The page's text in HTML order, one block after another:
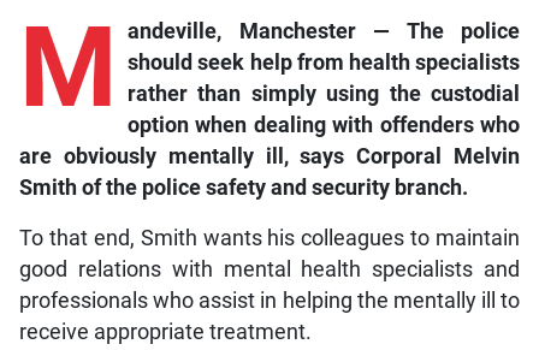
M andeville, Manchester — The police
should seek help from health specialists
rather than simply using the custodial
option when dealing with offenders who
are obviously mentally ill, says Corporal Melvin
Smith of the police safety and security branch.
To that end, Smith wants his colleagues to maintain
good relations with mental health specialists and
professionals who assist in helping the mentally ill to
receive appropriate treatment.